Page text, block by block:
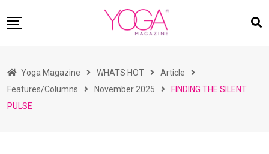
to
READ MAGAZINES
YOGA
Yoga Magazine WHATS HOT
Article
Features/Columns
November 2025
FINDING THE SILENT
PULSE